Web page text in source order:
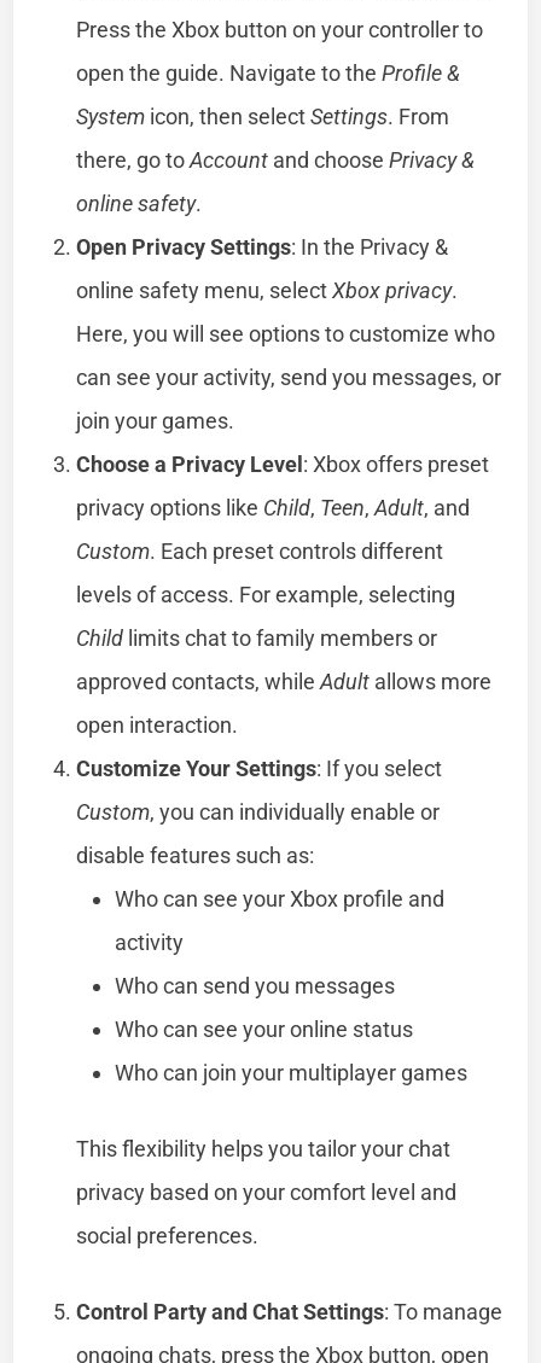
Press the Xbox button on your controller to
open the guide. Navigate to theProfile &
System icon, then selectSettings. From
there, go toAccount and choosePrivacy &
online safety.
Open Privacy Settings: In the Privacy &
online safety menu, selectXbox privacy.
Here, you will see options to customize who
can see your activity, send you messages, or
join your games.
Choose a Privacy Level: Xbox offers preset
privacy options like Child, Teen,Adult, and
Custom. Each preset controls different
levels of access. For example, selecting
Child limits chat to family members or
approved contacts, whileAdult allows more
open interaction.
Customize Your Settings: If you select
Custom, you can individually enable or
disable features such as:
Who can see your Xbox profile and
activity
Who can send you messages
Who can see your online status
Who can join your multiplayer games
This flexibility helps you tailor your chat
privacy based on your comfort level and
social preferences.
Control Party and Chat Settings: To manage
ongoing chats, press the Xbox button, open